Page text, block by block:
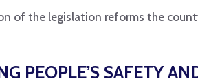
of the legislation reforms the
PEOPLE’S SAFETY